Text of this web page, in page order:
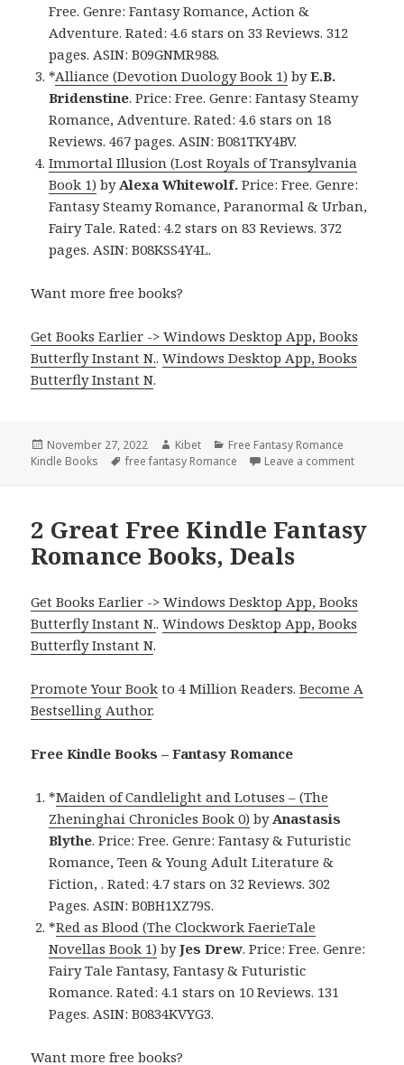
Free. Genre: Fantasy Romance, Action &
Adventure. Rated: 4.6 stars on 33 Reviews. 312
pages. ASIN: B09GNMR988.
*Alliance (Devotion Duology Book 1) byE.B.
Bridenstine. Price: Free. Genre: Fantasy Steamy
Romance, Adventure. Rated: 4.6 stars on 18
Reviews. 467 pages. ASIN: B081TKY4BV.
Immortal Illusion (Lost Royals of Transylvania
Book 1) by Alexa Whitewolf. Price: Free. Genre:
Fantasy Steamy Romance, Paranormal & Urban,
Fairy Tale. Rated: 4.2 stars on 83 Reviews. 372
pages. ASIN: B08KSS4Y4L.
Want more free books?
Get Books Earlier -> Windows Desktop App, Books
Butterfly Instant N..Windows Desktop App, Books
Butterfly Instant N.
Posted
on
November 27, 2022 Author
Kibet Categories
Free Fantasy Romance
Kindle Books
Tags
free fantasy Romance Leave a comment
2 Great Free Kindle Fantasy
Romance Books, Deals
Get Books Earlier -> Windows Desktop App, Books
Butterfly Instant N..Windows Desktop App, Books
Butterfly Instant N.
Promote Your Book to 4 Million Readers.Become A
Bestselling Author.
Free Kindle Books – Fantasy Romance
*Maiden of Candlelight and Lotuses – (The
Zheninghai Chronicles Book 0) byAnastasis
Blythe. Price: Free. Genre: Fantasy & Futuristic
Romance, Teen & Young Adult Literature &
Fiction, . Rated: 4.7 stars on 32 Reviews. 302
Pages. ASIN: B0BH1XZ79S.
*Red as Blood (The Clockwork FaerieTale
Novellas Book 1) byJes Drew. Price: Free. Genre:
Fairy Tale Fantasy, Fantasy & Futuristic
Romance. Rated: 4.1 stars on 10 Reviews. 131
Pages. ASIN: B0834KVYG3.
Want more free books?